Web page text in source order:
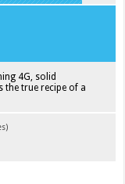
4G, solid
the true recipe of a